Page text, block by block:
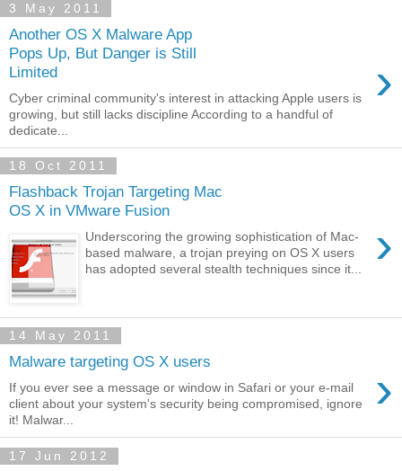
3 May 2011
Another OS X Malware App
Pops Up, But Danger is Still
Limited
›
Cyber criminal community's interest in attacking Apple users is
growing, but still lacks discipline According to a handful of
dedicate...
18 Oct 2011
Flashback Trojan Targeting Mac
OS X in VMware Fusion
›
Underscoring the growing sophistication of Mac-
based malware, a trojan preying on OS X users
has adopted several stealth techniques since it...
14 May 2011
Malware targeting OS X users ›
If you ever see a message or window in Safari or your e-mail
client about your system's security being compromised, ignore
it! Malwar...
17 Jun 2012